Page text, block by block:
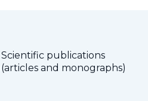
Scientific publications
(articles and monographs)